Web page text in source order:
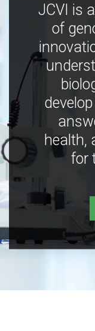
JCVI is
of
health,
for